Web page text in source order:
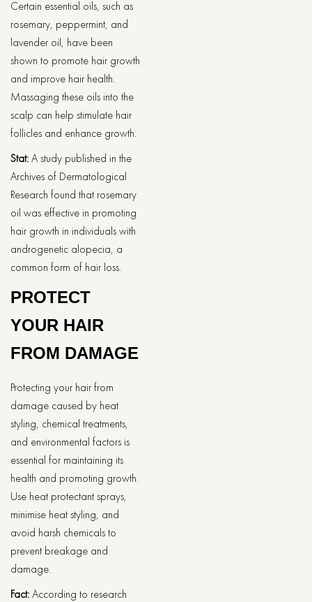
Certain essential oils, such as
rosemary, peppermint, and
lavender oil, have been
shown to promote hair growth
and improve hair health.
Massaging these oils into the
scalp can help stimulate hair
follicles and enhance growth.
Stat:A study published in the
Archives of Dermatological
Research found that rosemary
oil was effective in promoting
hair growth in individuals with
androgenetic alopecia, a
common form of hair loss.
PROTECT
YOUR HAIR
FROM DAMAGE
Protecting your hair from
damage caused by heat
styling, chemical treatments,
and environmental factors is
essential for maintaining its
health and promoting growth.
Use heat protectant sprays,
minimise heat styling, and
avoid harsh chemicals to
prevent breakage and
damage.
Fact:According to research